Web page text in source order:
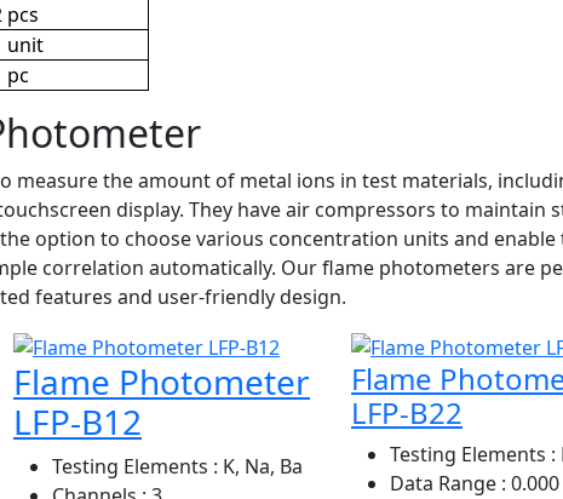
pcs
unit
pc
measure the amount of metal ions in test materials,
display. They have air compressors to maintain
option to choose various concentration units and
correlation automatically. Our flame photometers are
features and user-friendly design.
Flame Photometer
LFP-B12
Testing Elements : K, Na, Ba
Flame
LFP-B22
Testing Elements :
Data Range :